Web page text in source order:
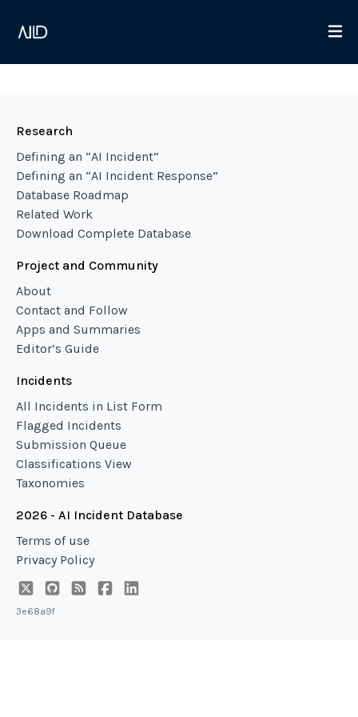
Research
Defining an “AI Incident”
Defining an “AI Incident Response”
Database Roadmap
Related Work
Download Complete Database
Project and Community
About
Contact and Follow
Apps and Summaries
Editor’s Guide
Incidents
All Incidents in List Form
Flagged Incidents
Submission Queue
Classifications View
Taxonomies
2026 - AI Incident Database
Terms of use
Privacy Policy
3e68a9f